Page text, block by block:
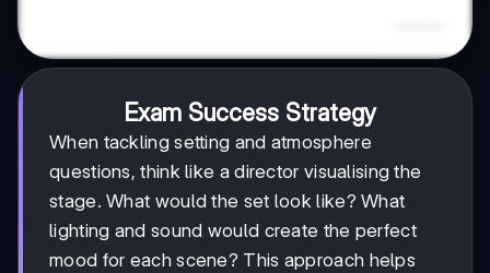
Exam Success Strategy
When tackling setting and atmosphere
questions, think like a director visualising the
stage. What would the set look like? What
lighting and sound would create the perfect
mood for each scene? This approach helps